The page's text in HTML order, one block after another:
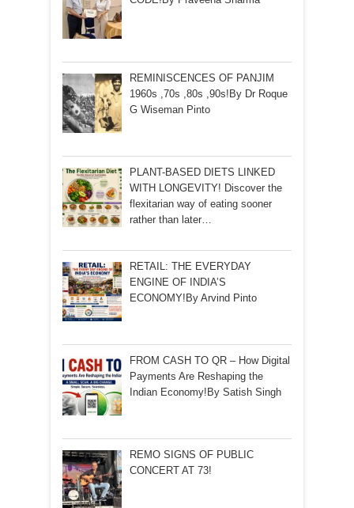
REMINISCENCES OF PANJIM
1960s ,70s ,80s ,90s!By Dr Roque
G Wiseman Pinto
PLANT-BASED DIETS LINKED
WITH LONGEVITY! Discover the
flexitarian way of eating sooner
rather than later…
RETAIL: THE EVERYDAY
ENGINE OF INDIA’S
ECONOMY!By Arvind Pinto
FROM CASH TO QR – How Digital
Payments Are Reshaping the
Indian Economy!By Satish Singh
REMO SIGNS OF PUBLIC
CONCERT AT 73!